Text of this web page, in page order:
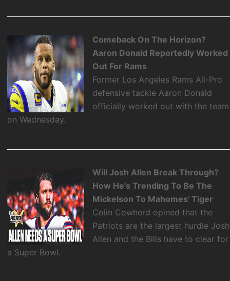
Comeback On The Horizon?
Aaron Donald Reportedly Worked
Out For Rams
Former Los Angeles Rams All-Pro
defensive tackle Aaron Donald
officially worked out with the team
on Wednesday.
Will Josh Allen Break Through?
How He's Trending To Be The
Mickelson To Mahomes' Tiger
Colin Cowherd opined that the
Patriots are the largest hurdle Josh
Allen and the Bills have to clear for
a Super Bowl.